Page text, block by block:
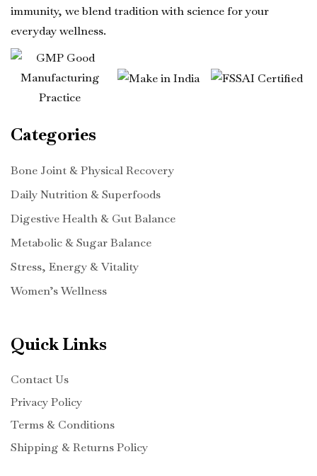
immunity, we blend tradition with science for your
everyday wellness.
Categories
Bone Joint & Physical Recovery
Daily Nutrition & Superfoods
Digestive Health & Gut Balance
Metabolic & Sugar Balance
Stress, Energy & Vitality
Women’s Wellness
Quick Links
Contact Us
Privacy Policy
Terms & Conditions
Shipping & Returns Policy